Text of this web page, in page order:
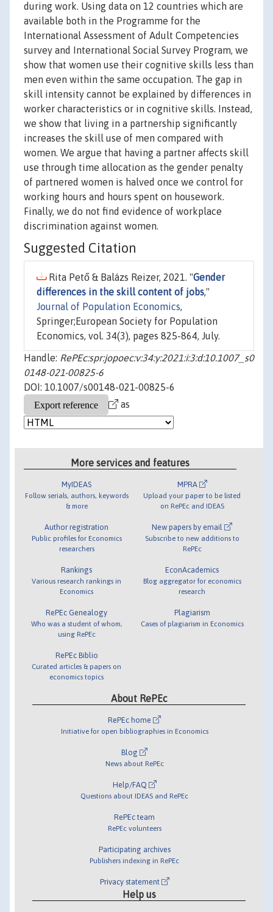
during work. Using data on 12 countries which are
available both in the Programme for the
International Assessment of Adult Competencies
survey and International Social Survey Program, we
show that women use their cognitive skills less than
men even within the same occupation. The gap in
skill intensity cannot be explained by differences in
worker characteristics or in cognitive skills. Instead,
we show that living in a partnership significantly
increases the skill use of men compared with
women. We argue that having a partner affects skill
use through time allocation as the gender penalty
of partnered women is halved once we control for
working hours and hours spent on housework.
Finally, we do not find evidence of workplace
discrimination against women.
Suggested Citation
Rita Pető & Balázs Reizer, 2021. "Gender
differences in the skill content of jobs,"
Journal of Population Economics,
Springer;European Society for Population
Economics, vol. 34(3), pages 825-864, July.
Handle: RePEc:spr:jopoec:v:34:y:2021:i:3:d:10.1007_s0
0148-021-00825-6
DOI: 10.1007/s00148-021-00825-6
as
More services and features
MyIDEAS
Follow serials, authors, keywords
& more
Author registration
Public profiles for Economics
researchers
Rankings
Various research rankings in
Economics
RePEc Genealogy
Who was a student of whom,
using RePEc
RePEc Biblio
Curated articles & papers on
economics topics
MPRA
Upload your paper to be listed
on RePEc and IDEAS
New papers by email
Subscribe to new additions to
RePEc
EconAcademics
Blog aggregator for economics
research
Plagiarism
Cases of plagiarism in Economics
About RePEc
RePEc home
Initiative for open bibliographies in Economics
Blog
News about RePEc
Help/FAQ
Questions about IDEAS and RePEc
RePEc team
RePEc volunteers
Participating archives
Publishers indexing in RePEc
Privacy statement
Help us